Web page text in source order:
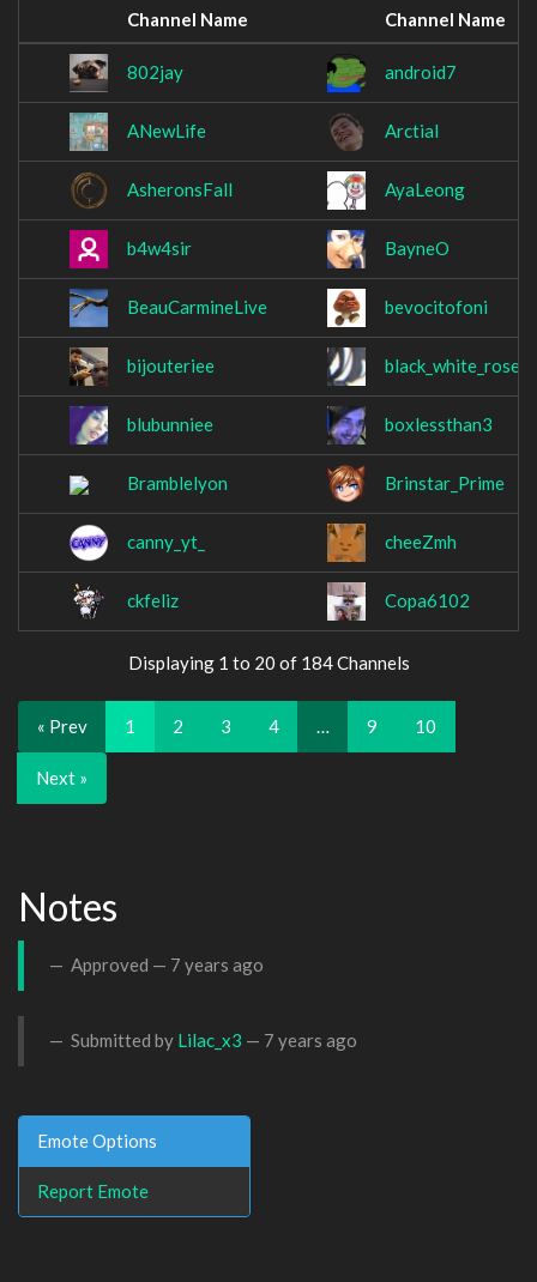
Channel Name Channel Name
802jay android7
ANewLife Arctial
AsheronsFall AyaLeong
b4w4sir BayneO
BeauCarmineLive bevocitofoni
bijouteriee black_white_rose
blubunniee boxlessthan3
Bramblelyon Brinstar_Prime
canny_yt_ cheeZmh
ckfeliz Copa6102
Displaying 1 to 20 of 184 Channels
« Prev 1 2 3 4 … 9 10
Next »
Notes
Approved — 7 years ago
Submitted by Lilac_x3 — 7 years ago
Emote Options
Report Emote